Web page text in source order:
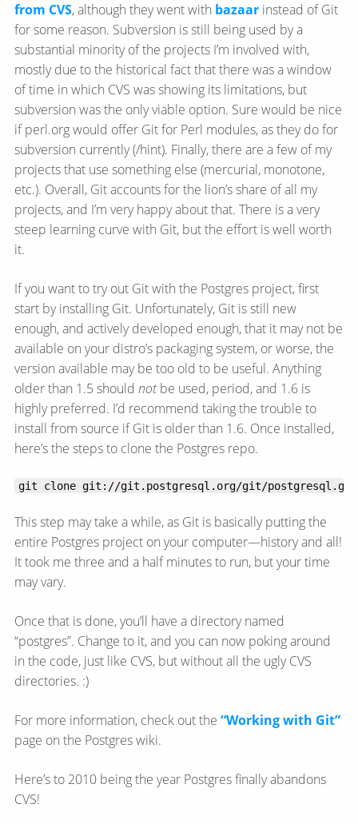
from CVS, although they went with bazaar instead of Git
for some reason. Subversion is still being used by a
substantial minority of the projects I’m involved with,
mostly due to the historical fact that there was a window
of time in which CVS was showing its limitations, but
subversion was the only viable option. Sure would be nice
if perl.org would offer Git for Perl modules, as they do for
subversion currently (/hint). Finally, there are a few of my
projects that use something else (mercurial, monotone,
etc.). Overall, Git accounts for the lion’s share of all my
projects, and I’m very happy about that. There is a very
steep learning curve with Git, but the effort is well worth
it.
If you want to try out Git with the Postgres project, first
start by installing Git. Unfortunately, Git is still new
enough, and actively developed enough, that it may not be
available on your distro’s packaging system, or worse, the
version available may be too old to be useful. Anything
older than 1.5 should notbe used, period, and 1.6 is
highly preferred. I’d recommend taking the trouble to
install from source if Git is older than 1.6. Once installed,
here’s the steps to clone the Postgres repo.
git clone git://git.postgresql.org/git/postgresql.git
This step may take a while, as Git is basically putting the
entire Postgres project on your computer—​history and all!
It took me three and a half minutes to run, but your time
may vary.
Once that is done, you’ll have a directory named
“postgres”. Change to it, and you can now poking around
in the code, just like CVS, but without all the ugly CVS
directories. :)
For more information, check out the “Working with Git”
page on the Postgres wiki.
Here’s to 2010 being the year Postgres finally abandons
CVS!